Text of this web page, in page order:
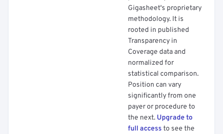
Gigasheet's proprietary
methodology. It is
rooted in published
Transparency in
Coverage data and
normalized for
statistical comparison.
Position can vary
significantly from one
payer or procedure to
the next. Upgrade to
full access to see the